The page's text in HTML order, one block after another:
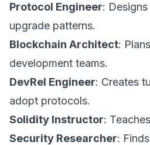
Protocol Engineer:
upgrade patterns.
Blockchain Architect:
development teams.
DevRel Engineer: Creates
adopt protocols.
Solidity Instructor:
Security Researcher: